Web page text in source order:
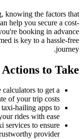
knowing the factors that
help you secure a cost-
booking in advance
is key to a hassle-free
journey.
Actions to Take
to get a
of your trip costs.
hailing apps to
rides with ease.
services to ensure
provider.